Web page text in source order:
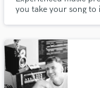
you take your song to